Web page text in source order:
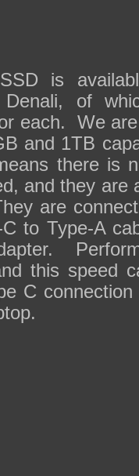
is
of
each. We
and 1TB
there is
and they are
are
to Type-A
this speed
C